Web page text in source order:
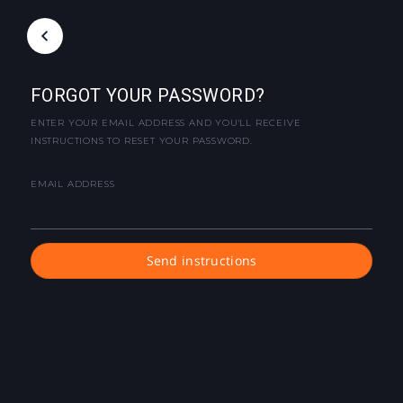
FORGOT YOUR PASSWORD?
ENTER YOUR EMAIL ADDRESS AND YOU'LL RECEIVE
INSTRUCTIONS TO RESET YOUR PASSWORD.
EMAIL ADDRESS
Send instructions